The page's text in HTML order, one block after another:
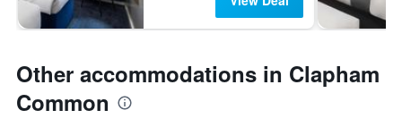
Other accommodations in Clapham
Common